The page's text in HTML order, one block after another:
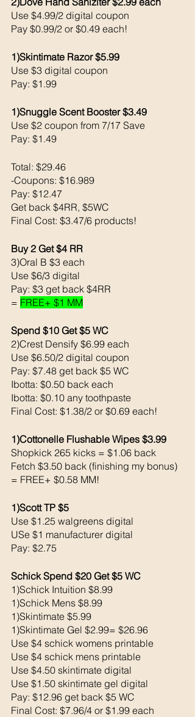
Use $4.99/2 digital coupon
Pay $0.99/2 or $0.49 each!
1)Skintimate Razor $5.99
Use $3 digital coupon
Pay: $1.99
1)Snuggle Scent Booster $3.49
Use $2 coupon from 7/17 Save
Pay: $1.49
Total: $29.46
-Coupons: $16.989
Pay: $12.47
Get back $4RR, $5WC
Final Cost: $3.47/6 products!
Buy 2 Get $4 RR
3)Oral B $3 each
Use $6/3 digital
Pay: $3 get back $4RR
= FREE+ $1 MM
Spend $10 Get $5 WC
2)Crest Densify $6.99 each
Use $6.50/2 digital coupon
Pay: $7.48 get back $5 WC
Ibotta: $0.50 back each
Ibotta: $0.10 any toothpaste
Final Cost: $1.38/2 or $0.69 each!
1)Cottonelle Flushable Wipes $3.99
Shopkick 265 kicks = $1.06 back
Fetch $3.50 back (finishing my bonus)
= FREE+ $0.58 MM!
1)Scott TP $5
Use $1.25 walgreens digital
USe $1 manufacturer digital
Pay: $2.75
Schick Spend $20 Get $5 WC
1)Schick Intuition $8.99
1)Schick Mens $8.99
1)Skintimate $5.99
1)Skintimate Gel $2.99= $26.96
Use $4 schick womens printable
Use $4 schick mens printable
Use $4.50 skintimate digital
Use $1.50 skintimate gel digital
Pay: $12.96 get back $5 WC
Final Cost: $7.96/4 or $1.99 each